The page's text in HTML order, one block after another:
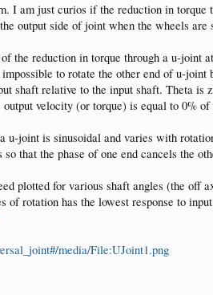
I am just curios if the reduction in
output side of joint when the wheels
the reduction in torque through a u-joint
to rotate the other end of u-
shaft relative to the input shaft. Theta
velocity (or torque) is equal to 0% of
u-joint is sinusoidal and varies with
that the phase of one end cancels the
plotted for various shaft angles (the
of rotation has the lowest response to
media/File:UJoint1.png